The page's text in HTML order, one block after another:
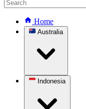
Home
Australia
Indonesia